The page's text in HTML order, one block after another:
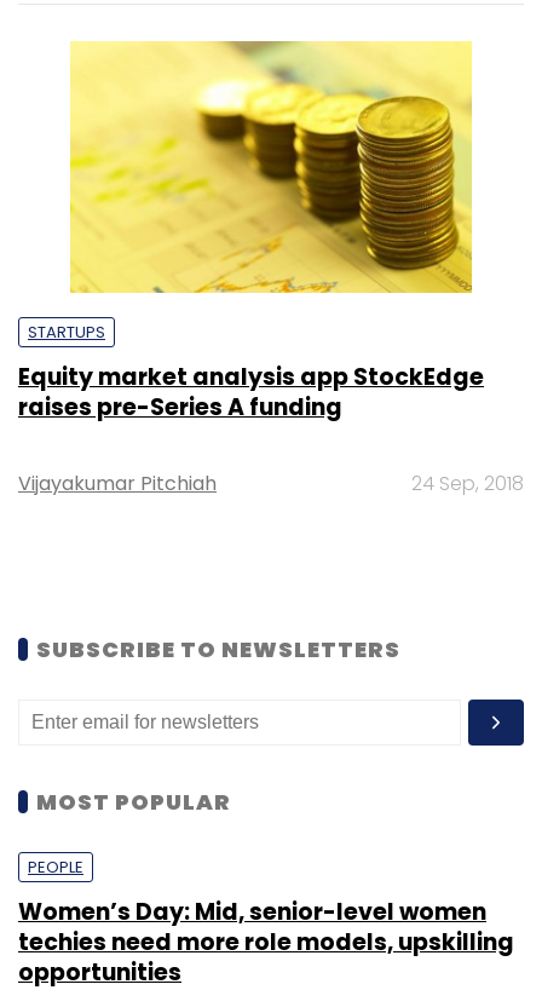
STARTUPS
Equity market analysis app StockEdge
raises pre-Series A funding
Vijayakumar Pitchiah 24 Sep, 2018
SUBSCRIBE TO NEWSLETTERS
MOST POPULAR
PEOPLE
Women’s Day: Mid, senior-level women
techies need more role models, upskilling
opportunities